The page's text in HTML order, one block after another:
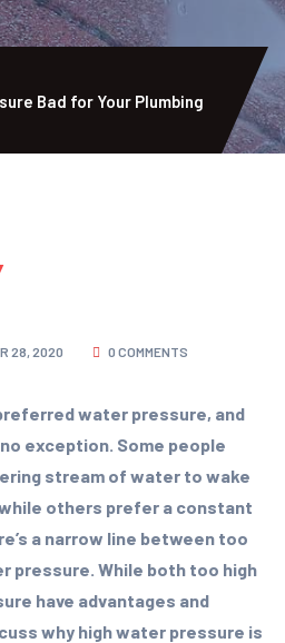
Bad for Your Plumbing
28, 2020 0 COMMENTS
water pressure, and
exception. Some people
stream of water to wake
others prefer a constant
a narrow line between too
pressure. While both too high
have advantages and
why high water pressure is